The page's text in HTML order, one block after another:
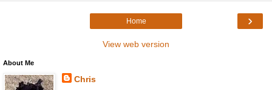
›
Home
View web version
About Me
Chris